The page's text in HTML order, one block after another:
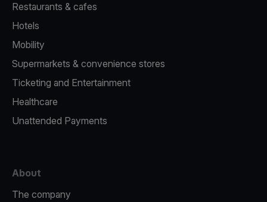
Restaurants & cafes
Hotels
Mobility
Supermarkets & convenience stores
Ticketing and Entertainment
Healthcare
Unattended Payments
About
The company